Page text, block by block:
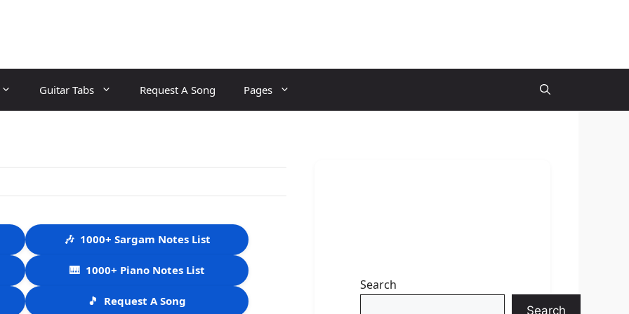
Guitar Tabs Request A Song Pages
🎶 1000+ Sargam Notes List
🎹 1000+ Piano Notes List
🎵 Request A Song
Search
Search